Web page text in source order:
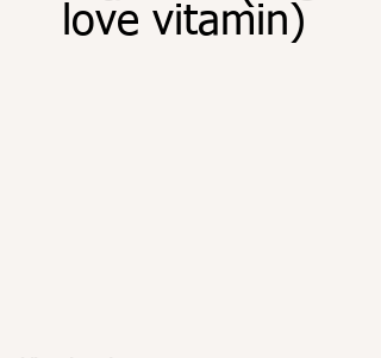
love vitamin)